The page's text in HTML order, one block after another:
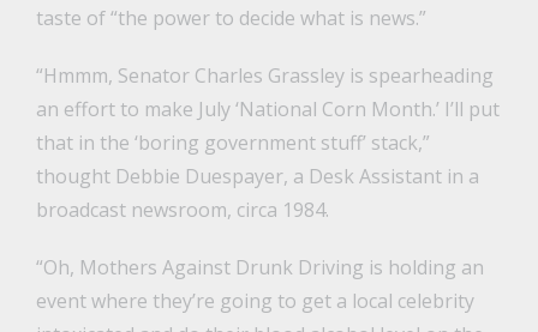
taste of “the power to decide what is news.”
“Hmmm, Senator Charles Grassley is spearheading
an effort to make July ‘National Corn Month.’ I’ll put
that in the ‘boring government stuff’ stack,”
thought Debbie Duespayer, a Desk Assistant in a
broadcast newsroom, circa 1984.
“Oh, Mothers Against Drunk Driving is holding an
event where they’re going to get a local celebrity